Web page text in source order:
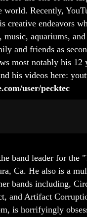
world. Recently,
creative endeavors
music, aquariums,
and friends as
most notably his 12
his videos here:
user/pecktec
band leader for the
Ca. He also is a
bands including,
and Artifact
is horrifyingly